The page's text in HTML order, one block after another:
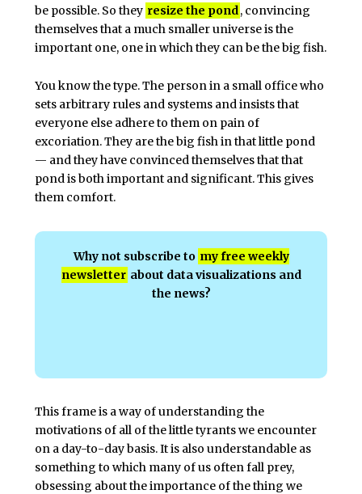
be possible. So they resize the pond, convincing
themselves that a much smaller universe is the
important one, one in which they can be the big fish.
You know the type. The person in a small office who
sets arbitrary rules and systems and insists that
everyone else adhere to them on pain of
excoriation. They are the big fish in that little pond
— and they have convinced themselves that that
pond is both important and significant. This gives
them comfort.
Why not subscribe to my free weekly
newsletter about data visualizations and
the news?
This frame is a way of understanding the
motivations of all of the little tyrants we encounter
on a day-to-day basis. It is also understandable as
something to which many of us often fall prey,
obsessing about the importance of the thing we